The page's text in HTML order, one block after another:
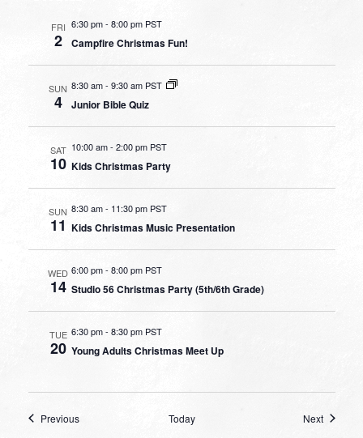
FRI
2
6:30 pm- 8:00 pm PST
Campfire Christmas Fun!
SUN
4
8:30 am- 9:30 am PST
Junior Bible Quiz
SAT
10
10:00 am- 2:00 pm PST
Kids Christmas Party
SUN
11
8:30 am- 11:30 pm PST
Kids Christmas Music Presentation
WED
14
6:00 pm-8:00 pm PST
Studio 56 Christmas Party (5th/6th Grade)
TUE
20
6:30 pm-8:30 pm PST
Young Adults Christmas Meet Up
PreviousEvents Today NextEvents